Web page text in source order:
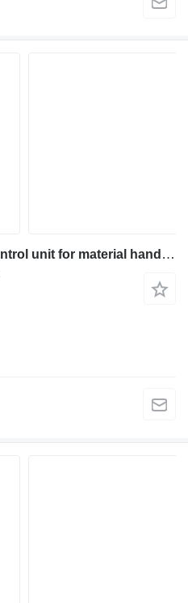
Jungheinrich 51037594 control unit for material handling equipment